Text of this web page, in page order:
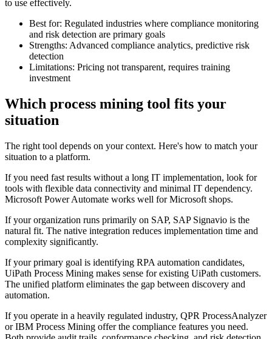
to use effectively.
Best for: Regulated industries where compliance monitoring
and risk detection are primary goals
Strengths: Advanced compliance analytics, predictive risk
detection
Limitations: Pricing not transparent, requires training
investment
Which process mining tool fits your
situation
The right tool depends on your context. Here's how to match your
situation to a platform.
If you need fast results without a long IT implementation, look for
tools with flexible data connectivity and minimal IT dependency.
Microsoft Power Automate works well for Microsoft shops.
If your organization runs primarily on SAP, SAP Signavio is the
natural fit. The native integration reduces implementation time and
complexity significantly.
If your primary goal is identifying RPA automation candidates,
UiPath Process Mining makes sense for existing UiPath customers.
The unified platform eliminates the gap between discovery and
automation.
If you operate in a heavily regulated industry, QPR ProcessAnalyzer
or IBM Process Mining offer the compliance features you need.